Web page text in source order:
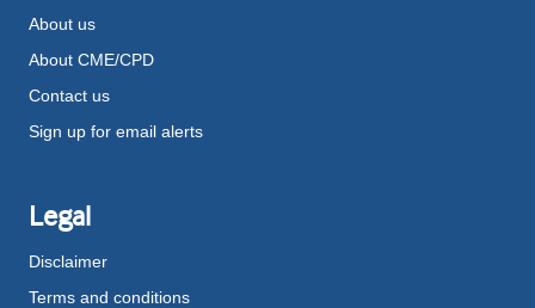
About us
About CME/CPD
Contact us
Sign up for email alerts
Legal
Disclaimer
Terms and conditions